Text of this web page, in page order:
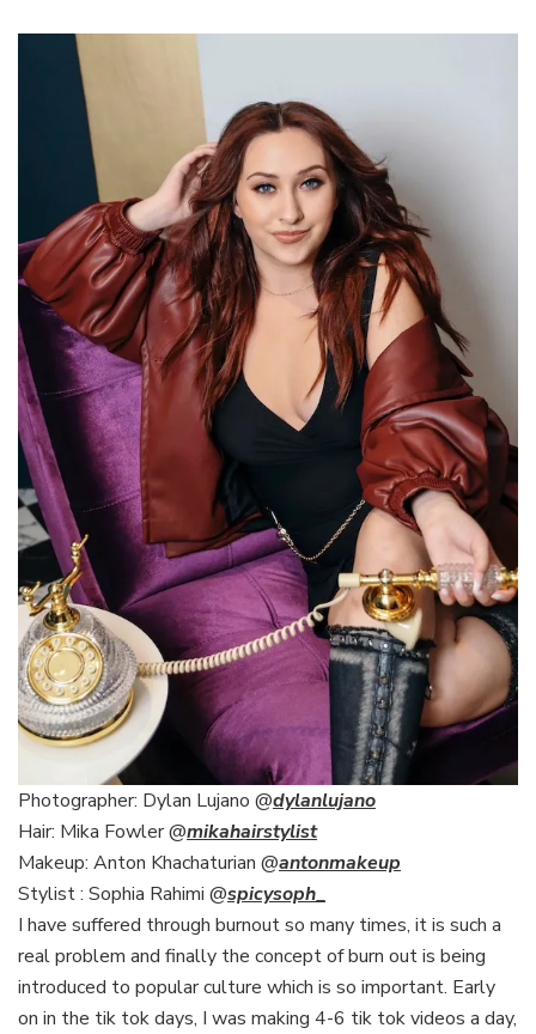
Photographer: Dylan Lujano @dylanlujano
Hair: Mika Fowler @mikahairstylist
Makeup: Anton Khachaturian @antonmakeup
Stylist : Sophia Rahimi @spicysoph_
I have suffered through burnout so many times, it is such a
real problem and finally the concept of burn out is being
introduced to popular culture which is so important. Early
on in the tik tok days, I was making 4-6 tik tok videos a day,